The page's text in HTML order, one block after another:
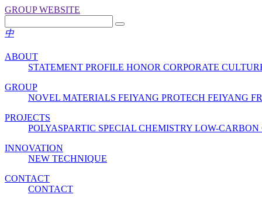
GROUP WEBSITE
中
ABOUT
STATEMENT PROFILE HONOR CORPORATE
GROUP
NOVEL MATERIALS FEIYANG PROTECH FEIYANG
PROJECTS
POLYASPARTIC SPECIAL CHEMISTRY LOW-CARBON
INNOVATION
NEW TECHNIQUE
CONTACT
CONTACT